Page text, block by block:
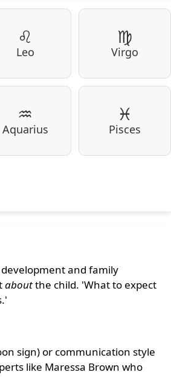
♌
Leo
♍
Virgo
♒
Aquarius
♓
Pisces
and family
aboutthe child. 'What to expect
sign) or communication style
like Maressa Brown who